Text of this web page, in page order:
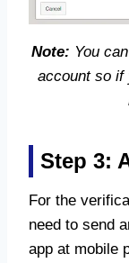
Note: You
account so if
Step 3:
For the
need to send
app at mobile